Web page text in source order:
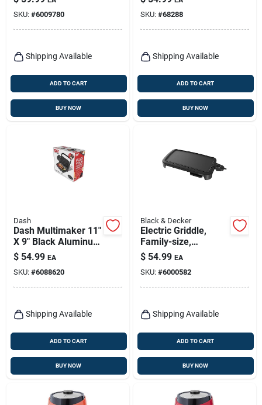
Black/silver
SKU: #6009780
Shipping Available
ADD TO CART
BUY NOW
SKU: #68288
Shipping Available
ADD TO CART
BUY NOW
Dash
Dash Multimaker 11"
X 9" Black Aluminum
Electric Griddle With
Nonstick Surface
$ 54.99 EA
SKU: #6088620
Shipping Available
ADD TO CART
BUY NOW
Black & Decker
Electric Griddle,
Family-size,
Nonstick
$ 54.99 EA
SKU: #6000582
Shipping Available
ADD TO CART
BUY NOW